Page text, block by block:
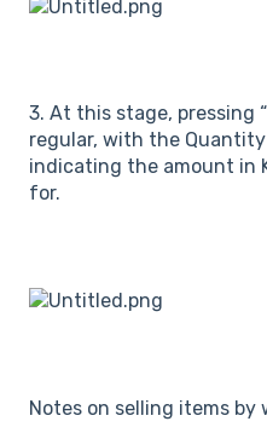
3. At this stage, pressing
regular, with the
indicating the amount in
for.
Notes on selling items by